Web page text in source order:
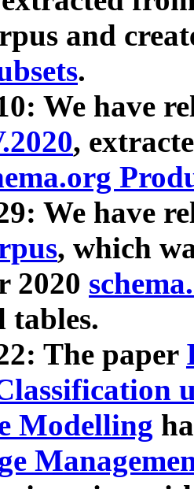
and
.
We have
,
We have
, which
2020
tables.
The paper
Modelling